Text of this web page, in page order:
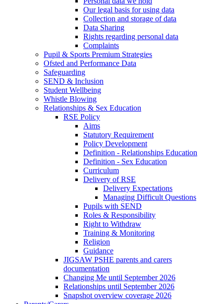
Our legal basis for using data
Collection and storage of data
Data Sharing
Rights regarding personal data
Complaints
Pupil & Sports Premium Strategies
Ofsted and Performance Data
Safeguarding
SEND & Inclusion
Student Wellbeing
Whistle Blowing
Relationships & Sex Education
RSE Policy
Aims
Statutory Requirement
Policy Development
Definition - Relationships Education
Definition - Sex Education
Curriculum
Delivery of RSE
Delivery Expectations
Managing Difficult Questions
Pupils with SEND
Roles & Responsibility
Right to Withdraw
Training & Monitoring
Religion
Guidance
JIGSAW PSHE parents and carers
documentation
Changing Me until September 2026
Relationships until September 2026
Snapshot overview coverage 2026